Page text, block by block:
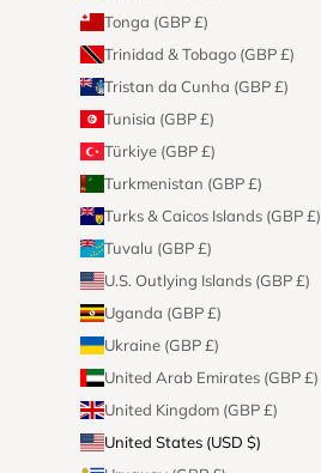
Tonga (GBP £)
Trinidad & Tobago (GBP £)
Tristan da Cunha (GBP £)
Tunisia (GBP £)
Türkiye (GBP £)
Turkmenistan (GBP £)
Turks & Caicos Islands (GBP £)
Tuvalu (GBP £)
U.S. Outlying Islands (GBP £)
Uganda (GBP £)
Ukraine (GBP £)
United Arab Emirates (GBP £)
United Kingdom (GBP £)
United States (USD $)